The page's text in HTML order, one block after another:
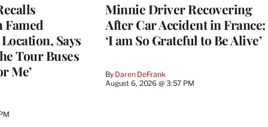
Says
Tour Buses
Me’
Minnie Driver Recovering
After Car Accident in France:
‘I am So Grateful to Be Alive’
By Daren DeFrank
August 6, 2026 @ 3:57 PM